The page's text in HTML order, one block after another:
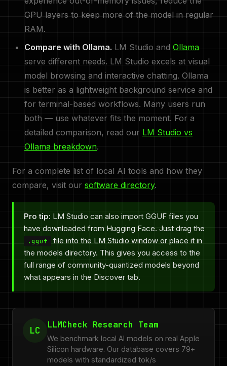
GPU layers to keep more of the model in regular
RAM.
Compare with Ollama. LM Studio and Ollama
serve different needs. LM Studio excels at visual
model browsing and interactive chatting. Ollama
is better as a lightweight background service and
for terminal-based workflows. Many users run
both — use whatever fits the moment. For a
detailed comparison, read our LM Studio vs
Ollama breakdown.
For a complete list of local AI tools and how they
compare, visit our software directory.
Pro tip: LM Studio can also import GGUF files you
have downloaded from Hugging Face. Just drag the
.gguf
file into the LM Studio window or place it in
the models directory. This gives you access to the
full range of community-quantized models beyond
what appears in the Discover tab.
LC LLMCheck Research Team
We benchmark local AI models on real Apple
Silicon hardware. Our database covers 79+
models with standardized tok/s